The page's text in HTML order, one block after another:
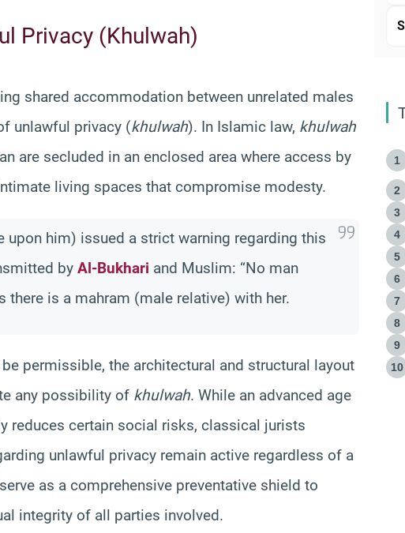
Privacy (Khulwah)
shared accommodation between unrelated males
unlawful privacy (khulwah). In Islamic law, khulwah
are secluded in an enclosed area where access by
living spaces that compromise modesty.
upon him) issued a strict warning regarding this
by Al-Bukhari and Muslim: “No man
there is a mahram (male relative) with her.
permissible, the architectural and structural layout
any possibility of khulwah. While an advanced age
reduces certain social risks, classical jurists
unlawful privacy remain active regardless of a
as a comprehensive preventative shield to
integrity of all parties involved.
1
2
3
4
5
6
7
8
9
10